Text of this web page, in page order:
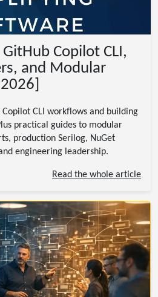
Copilot CLI,
and Modular
Copilot CLI workflows and building
practical guides to modular
production Serilog, NuGet
engineering leadership.
Read the whole article